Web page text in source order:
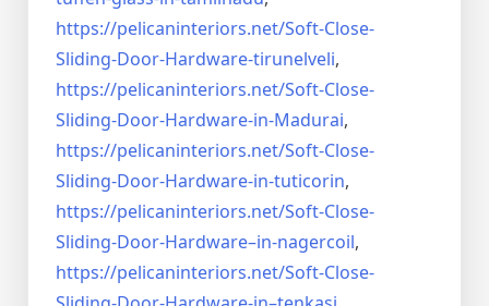
https://pelicaninteriors.net/Soft-Close-
Sliding-Door-Hardware-tirunelveli,
https://pelicaninteriors.net/Soft-Close-
Sliding-Door-Hardware-in-Madurai,
https://pelicaninteriors.net/Soft-Close-
Sliding-Door-Hardware-in-tuticorin,
https://pelicaninteriors.net/Soft-Close-
Sliding-Door-Hardware–in-nagercoil,
https://pelicaninteriors.net/Soft-Close-